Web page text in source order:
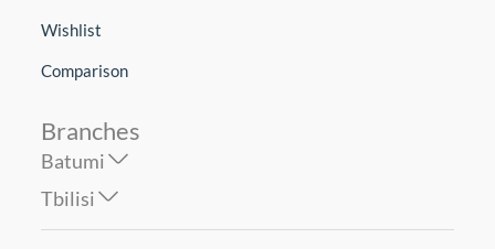
Wishlist
Comparison
Branches
Batumi
Tbilisi